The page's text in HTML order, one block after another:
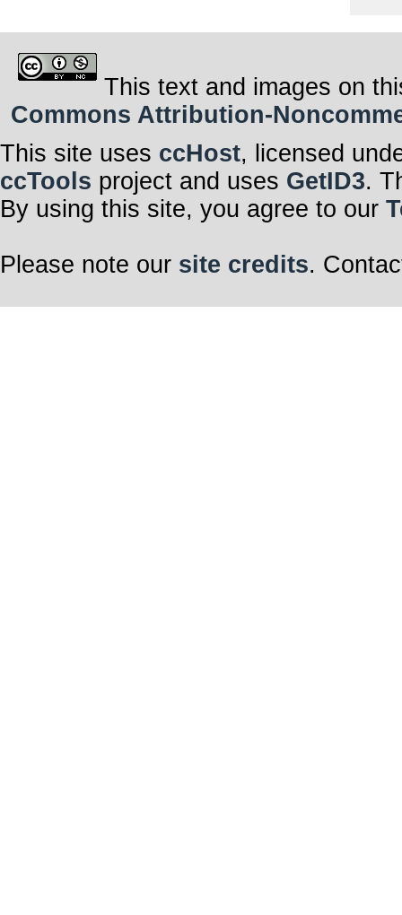
This text and images on
Commons Attribution-
This site uses ccHost, licensed
ccTools project and uses GetID3.
By using this site, you agree to our
Please note our site credits.